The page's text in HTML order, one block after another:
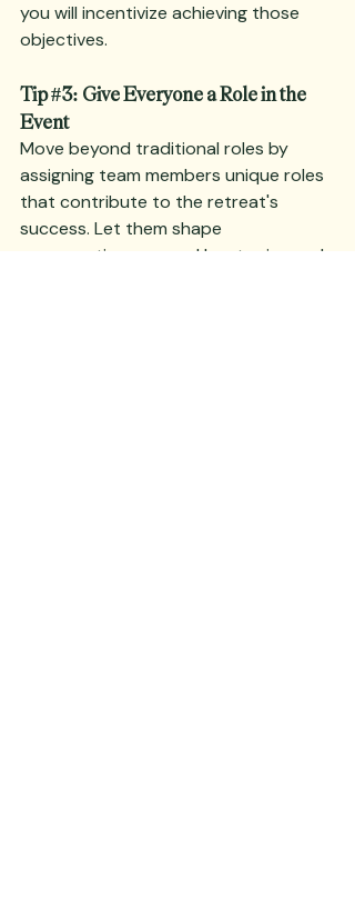
you will incentivize achieving those
objectives.
Tip #3: Give Everyone a Role in the
Event
Move beyond traditional roles by
assigning team members unique roles
that contribute to the retreat's
success. Let them shape
conversations around key topics and